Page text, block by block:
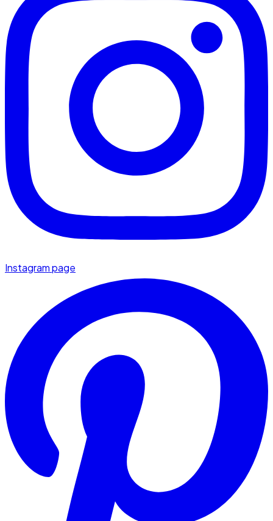
Instagram page